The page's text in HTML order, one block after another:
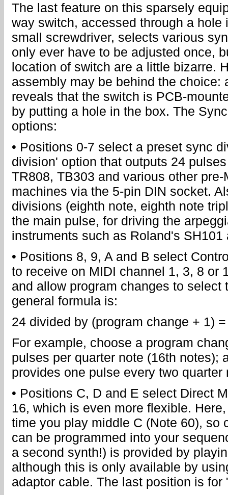
The last feature on this sparsely
way switch, accessed through a hole
small screwdriver, selects various
only ever have to be adjusted once,
location of switch are a little bizarre.
assembly may be behind the choice:
reveals that the switch is PCB-
by putting a hole in the box. The
options:
• Positions 0-7 select a preset sync
division' option that outputs 24
TR808, TB303 and various other
machines via the 5-pin DIN socket.
divisions (eighth note, eighth note
the main pulse, for driving the
instruments such as Roland's SH101
• Positions 8, 9, A and B select
to receive on MIDI channel 1, 3, 8 or
and allow program changes to
general formula is:
24 divided by (program change + 1)
For example, choose a program
pulses per quarter note (16th notes);
provides one pulse every two quarter
• Positions C, D and E select Direct
16, which is even more flexible.
time you play middle C (Note 60), so
can be programmed into your
a second synth!) is provided by
although this is only available by
adaptor cable. The last position is